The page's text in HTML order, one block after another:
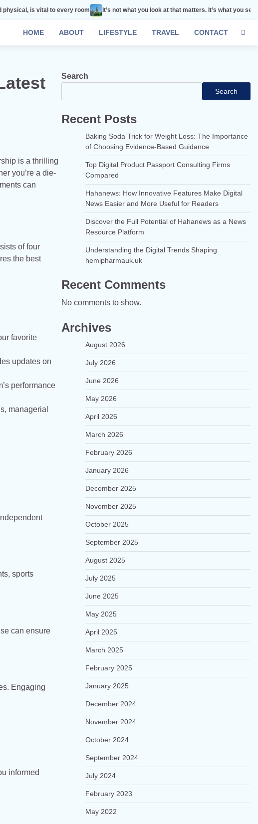
to every room It’s not what you look at that matters. It’s what you see.
HOME ABOUT LIFESTYLE TRAVEL CONTACT
is a thrilling
you’re a die-
can
of four
the best
favorite
updates on
performance
managerial
sports
can ensure
Engaging
informed
Search
Search
Recent Posts
Baking Soda Trick for Weight Loss: The Importance
of Choosing Evidence-Based Guidance
Top Digital Product Passport Consulting Firms
Compared
Hahanews: How Innovative Features Make Digital
News Easier and More Useful for Readers
Discover the Full Potential of Hahanews as a News
Resource Platform
Understanding the Digital Trends Shaping
hemipharmauk.uk
Recent Comments
No comments to show.
Archives
August 2026
July 2026
June 2026
May 2026
April 2026
March 2026
February 2026
January 2026
December 2025
November 2025
October 2025
September 2025
August 2025
July 2025
June 2025
May 2025
April 2025
March 2025
February 2025
January 2025
December 2024
November 2024
October 2024
September 2024
July 2024
February 2023
May 2022